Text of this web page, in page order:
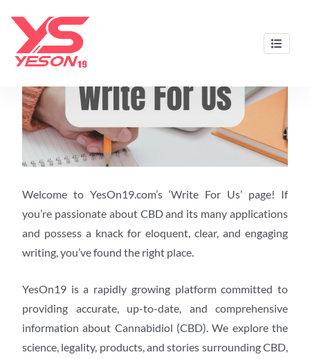
content
Best CBD Gummies & Oils by Yeson19
Welcome to YesOn19.com’s ‘Write For Us’ page! If
you’re passionate about CBD and its many applications
and possess a knack for eloquent, clear, and engaging
writing, you’ve found the right place.
YesOn19 is a rapidly growing platform committed to
providing accurate, up-to-date, and comprehensive
information about Cannabidiol (CBD). We explore the
science, legality, products, and stories surrounding CBD,